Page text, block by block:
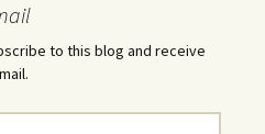
to this blog and receive